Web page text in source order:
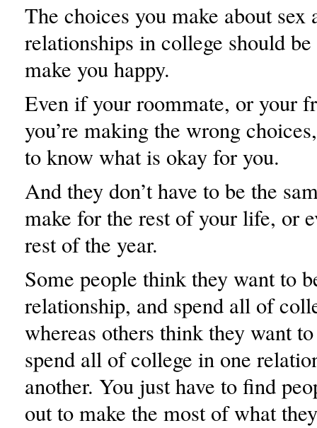
The choices you make about sex
relationships in college should
make you happy.
Even if your roommate, or your
you’re making the wrong
to know what is okay for you.
And they don’t have to be the
make for the rest of your life, or
rest of the year.
Some people think they want to
relationship, and spend all of
whereas others think they want
spend all of college in one
another. You just have to find
out to make the most of what